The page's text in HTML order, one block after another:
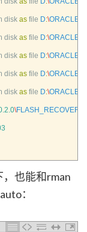
disk as file D:\ORACLE
disk as file D:\ORACLE
disk as file D:\ORACLE
disk as file D:\ORACLE
disk as file D:\ORACLE
\
也能和rman
：